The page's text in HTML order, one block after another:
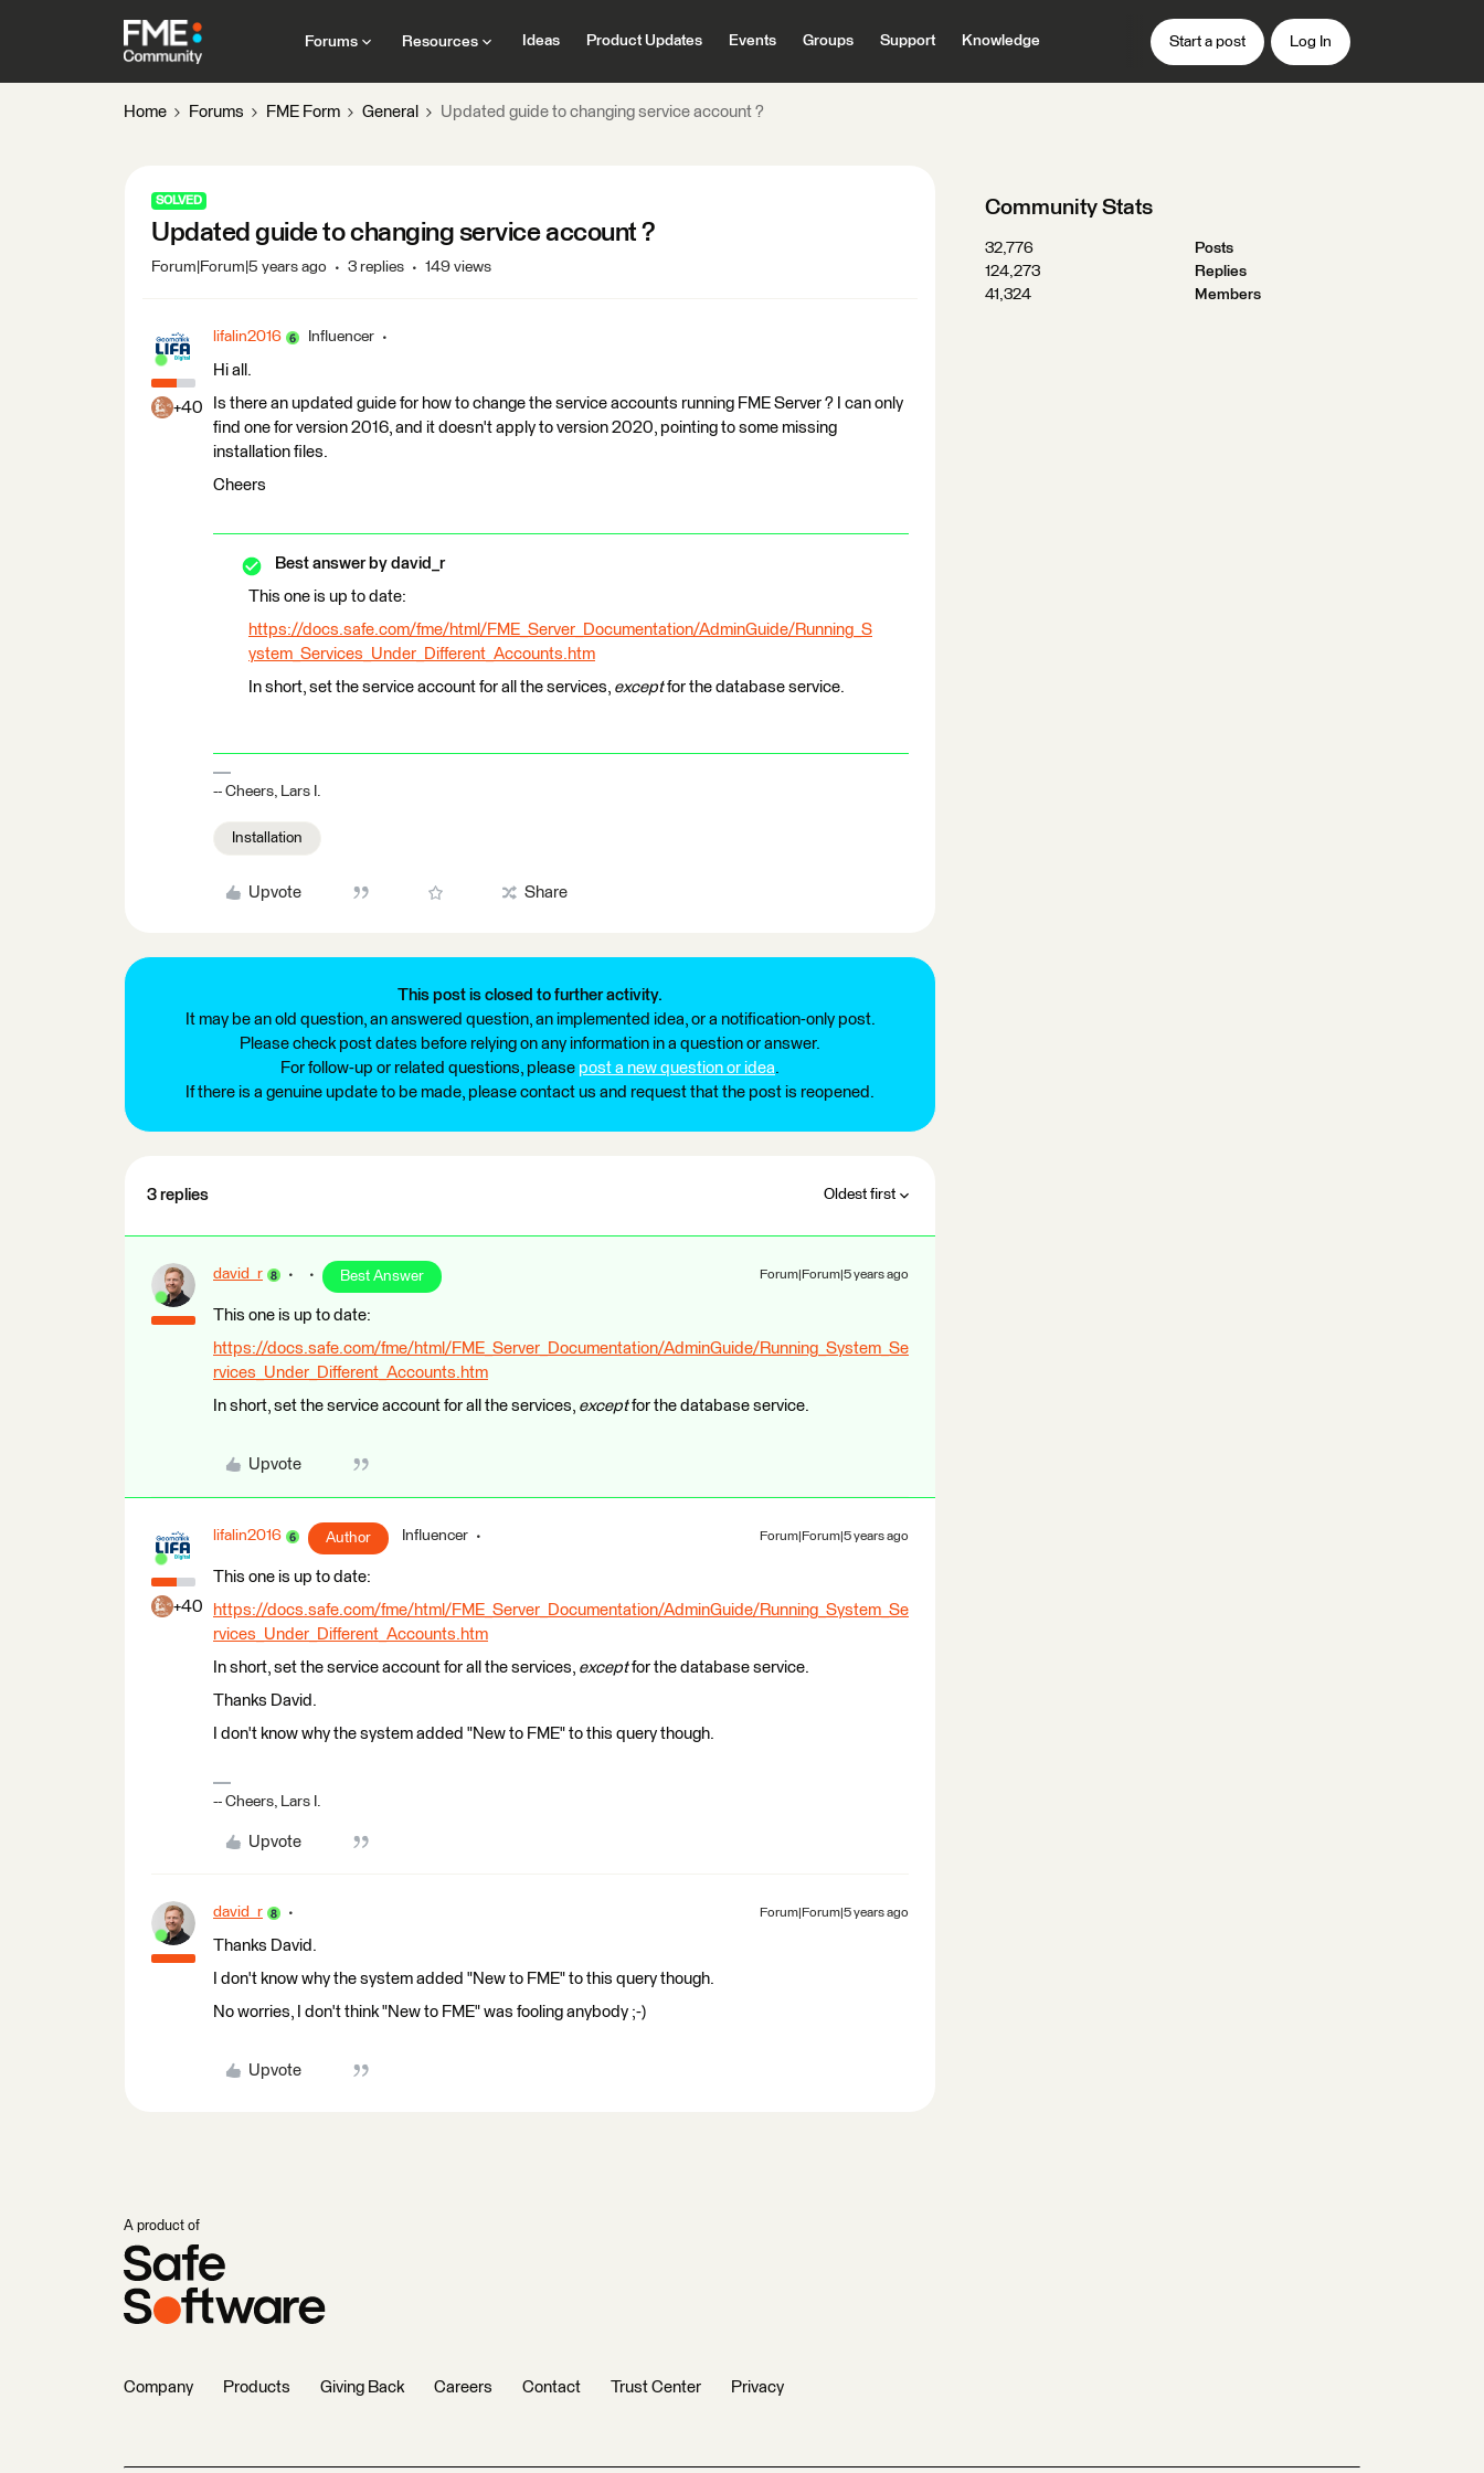
Forums Resources Ideas Product Updates Events Groups Support Knowledge Start a post Log In
Home Forums FME Form General Updated guide to changing service account ?
SOLVED
Updated guide to changing service account ?
Forum|Forum|5 years ago 3 replies 149 views
+40
lifalin2016 Influencer
Hi all.
Is there an updated guide for how to change the service accounts running FME Server ? I can only
find one for version 2016, and it doesn't apply to version 2020, pointing to some missing
installation files.
Cheers
Best answer by david_r
This one is up to date:
https://docs.safe.com/fme/html/FME_Server_Documentation/AdminGuide/Running_S
ystem_Services_Under_Different_Accounts.htm
In short, set the service account for all the services, exceptfor the database service.
-- Cheers, Lars I.
Installation
Upvote Share
This post is closed to further activity.
It may be an old question, an answered question, an implemented idea, or a notification-only post.
Please check post dates before relying on any information in a question or answer.
For follow-up or related questions, please post a new question or idea.
If there is a genuine update to be made, please contact us and request that the post is reopened.
3 replies Oldest first
david_r Best Answer Forum|Forum|5 years ago
This one is up to date:
https://docs.safe.com/fme/html/FME_Server_Documentation/AdminGuide/Running_System_Se
rvices_Under_Different_Accounts.htm
In short, set the service account for all the services, exceptfor the database service.
Upvote
+40
lifalin2016 Author Influencer Forum|Forum|5 years ago
This one is up to date:
https://docs.safe.com/fme/html/FME_Server_Documentation/AdminGuide/Running_System_Se
rvices_Under_Different_Accounts.htm
In short, set the service account for all the services, exceptfor the database service.
Thanks David.
I don't know why the system added "New to FME" to this query though.
-- Cheers, Lars I.
Upvote
david_r Forum|Forum|5 years ago
Thanks David.
I don't know why the system added "New to FME" to this query though.
No worries, I don't think "New to FME" was fooling anybody ;-)
Upvote
Community Stats
32,776
Posts
124,273
Replies
41,324
Members
A product of
Company Products Giving Back Careers Contact Trust Center Privacy